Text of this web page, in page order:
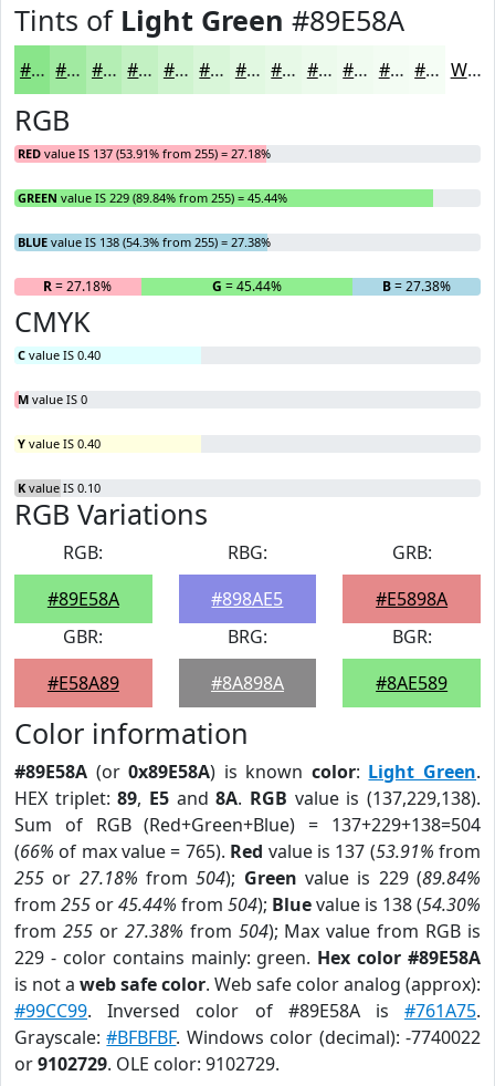
Tints of Light Green #89E58A
#89E58A #A1EAA1 #B4EEB4 #C3F1C3 #CFF4CF #D9F6D9 #E1F8E1 #E7F9E7 #ECFAEC #F0FBF0 #F3FCF3 #F5FDF5 White
RGB
RED value IS 137 (53.91% from 255) = 27.18%
GREEN value IS 229 (89.84% from 255) = 45.44%
BLUE value IS 138 (54.3% from 255) = 27.38%
R= 27.18% G = 45.44% B= 27.38%
CMYK
C value IS 0.40
M value IS 0
Y value IS 0.40
K value IS 0.10
RGB Variations
RGB:
#89E58A
RBG:
#898AE5
GRB:
#E5898A
GBR:
#E58A89
BRG:
#8A898A
BGR:
#8AE589
Color information
#89E58A (or0x89E58A) is known color: Light Green.
HEX triplet:89, E5 and8A. RGB value is (137,229,138).
Sum of RGB (Red+Green+Blue) = 137+229+138=504
(66% of max value = 765). Red value is 137 (53.91% from
255 or 27.18% from504); Green value is 229 (89.84%
from 255 or45.44% from 504); Bluevalue is 138 (54.30%
from 255or 27.38% from 504); Max value from RGB is
229 - color contains mainly: green. Hex color #89E58A
is not a web safe color. Web safe color analog (approx):
#99CC99. Inversed color of #89E58A is #761A75.
Grayscale:#BFBFBF. Windows color (decimal): -7740022
or9102729. OLE color: 9102729.